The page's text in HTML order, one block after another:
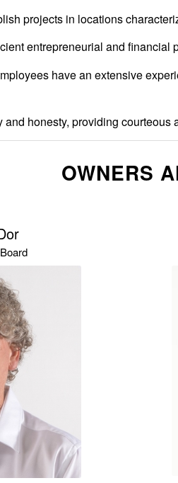
projects in locations
entrepreneurial and
have an extensive
honesty, providing
OWNERS